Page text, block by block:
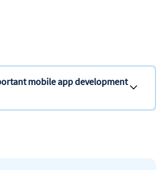
mobile app development